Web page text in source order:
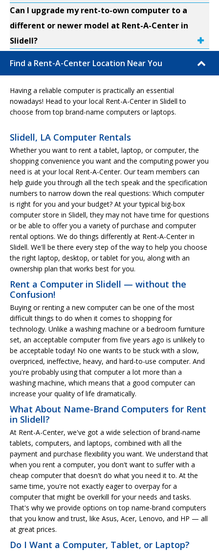
Can I upgrade my rent-to-own computer to a
different or newer model at Rent-A-Center in
Slidell?
Find a Rent-A-Center Location Near You
Having a reliable computer is practically an essential
nowadays! Head to your local Rent-A-Center in Slidell to
choose from top brand-name computers or laptops.
Slidell, LA Computer Rentals
Whether you want to rent a tablet, laptop, or computer, the
shopping convenience you want and the computing power you
need is at your local Rent-A-Center. Our team members can
help guide you through all the tech speak and the specification
numbers to narrow down the real questions: Which computer
is right for you and your budget? At your typical big-box
computer store in Slidell, they may not have time for questions
or be able to offer you a variety of purchase and computer
rental options. We do things differently at Rent-A-Center in
Slidell. We'll be there every step of the way to help you choose
the right laptop, desktop, or tablet for you, along with an
ownership plan that works best for you.
Rent a Computer in Slidell — without the
Confusion!
Buying or renting a new computer can be one of the most
difficult things to do when it comes to shopping for
technology. Unlike a washing machine or a bedroom furniture
set, an acceptable computer from five years ago is unlikely to
be acceptable today! No one wants to be stuck with a slow,
overpriced, ineffective, heavy, and hard-to-use computer. And
you're probably using that computer a lot more than a
washing machine, which means that a good computer can
increase your quality of life dramatically.
What About Name-Brand Computers for Rent
in Slidell?
At Rent-A-Center, we've got a wide selection of brand-name
tablets, computers, and laptops, combined with all the
payment and purchase flexibility you want. We understand that
when you rent a computer, you don't want to suffer with a
cheap computer that doesn't do what you need it to. At the
same time, you're not exactly eager to overpay for a
computer that might be overkill for your needs and tasks.
That's why we provide options on top name-brand computers
that you know and trust, like Asus, Acer, Lenovo, and HP — all
at great prices.
Do I Want a Computer, Tablet, or Laptop?